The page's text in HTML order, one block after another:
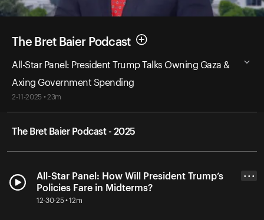
The Bret Baier Podcast
All-Star Panel: President Trump Talks Owning Gaza &
Axing Government Spending
2-11-2025 • 23m
The Bret Baier Podcast - 2025
All-Star Panel: How Will President Trump’s
Policies Fare in Midterms?
12-30-25 • 12m
• • •